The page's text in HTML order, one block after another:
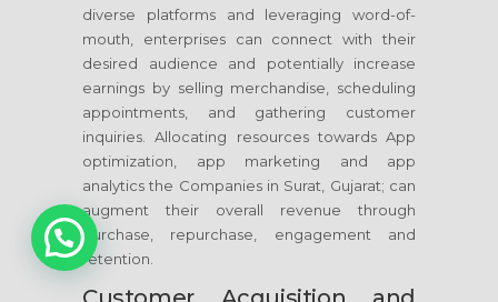
diverse platforms and leveraging word-of-
mouth, enterprises can connect with their
desired audience and potentially increase
earnings by selling merchandise, scheduling
appointments, and gathering customer
inquiries. Allocating resources towards App
optimization, app marketing and app
analytics the Companies in Surat, Gujarat; can
augment their overall revenue through
purchase, repurchase, engagement and
retention.
1